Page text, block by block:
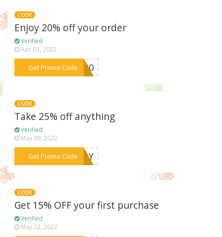
CODE
Enjoy 20% off your order
Verified
Apr 03, 2022
Get Promo Code
***ER20
CODE
Take 25% off anything
Verified
May 09, 2022
Get Promo Code***IDAY
CODE
Get 15% OFF your first purchase
Verified
May 22, 2022